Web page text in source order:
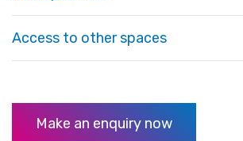
Access to other spaces
Make an enquiry now